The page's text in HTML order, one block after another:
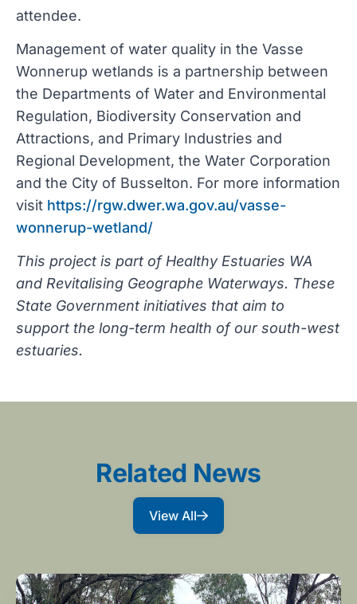
attendee.
Management of water quality in the Vasse
Wonnerup wetlands is a partnership between
the Departments of Water and Environmental
Regulation, Biodiversity Conservation and
Attractions, and Primary Industries and
Regional Development, the Water Corporation
and the City of Busselton. For more information
visit https://rgw.dwer.wa.gov.au/vasse-
wonnerup-wetland/
This project is part of Healthy Estuaries WA
and Revitalising Geographe Waterways. These
State Government initiatives that aim to
support the long-term health of our south-west
estuaries.
Related News
View All